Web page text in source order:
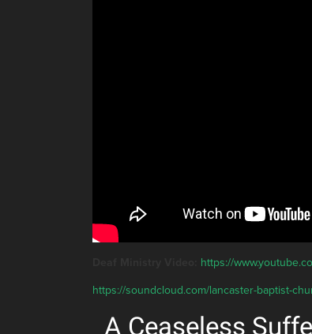
https://
https://soundcloud.com/lancaster-baptist-
A Ceaseless